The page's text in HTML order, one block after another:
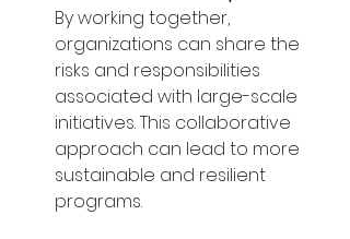
By working together,
organizations can share the
risks and responsibilities
associated with large-scale
initiatives. This collaborative
approach can lead to more
sustainable and resilient
programs.